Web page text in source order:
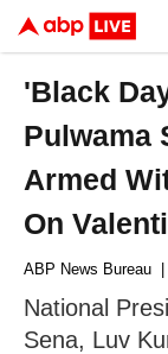
'Black
Pulwama
Armed
On
ABP News Bureau |
National
Sena, Luv